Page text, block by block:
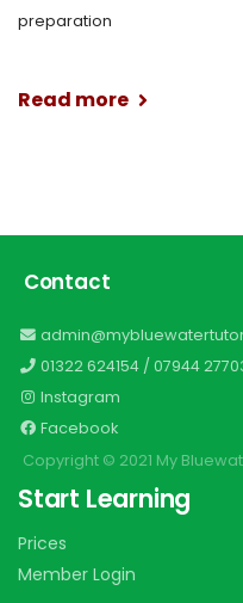
preparation
Read more
Contact
01322 624154 / 07944
Instagram
Facebook
Copyright © 2021 My
Start Learning
Prices
Member Login